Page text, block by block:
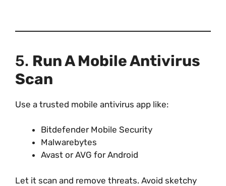
5. Run A Mobile Antivirus
Scan
Use a trusted mobile antivirus app like:
Bitdefender Mobile Security
Malwarebytes
Avast or AVG for Android
Let it scan and remove threats. Avoid sketchy